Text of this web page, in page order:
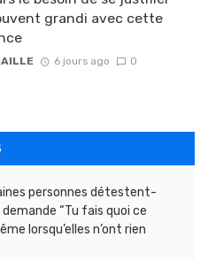
grandi avec cette
6 jours ago 0
personnes détestent-
demande “Tu fais quoi ce
lorsqu’elles n’ont rien